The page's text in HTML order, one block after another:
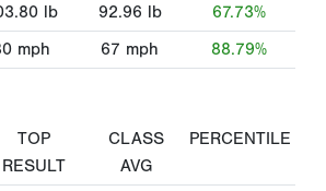
lb 92.96 lb
67.73%
mph 67 mph 88.79%
TOP
RESULT
CLASS
AVG
PERCENTILE